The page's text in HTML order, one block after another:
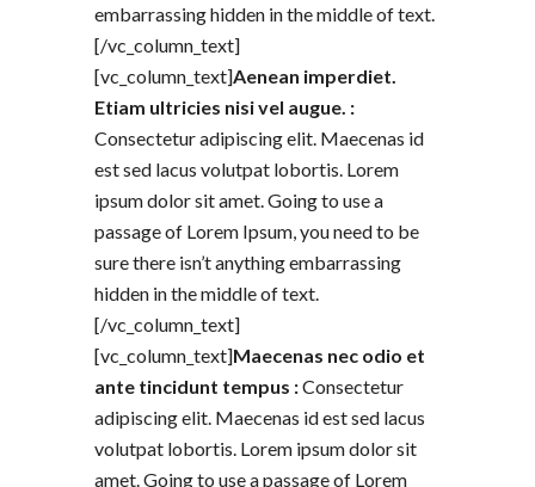
embarrassing hidden in the middle of text.
[/vc_column_text]
[vc_column_text]Aenean imperdiet.
Etiam ultricies nisi vel augue. :
Consectetur adipiscing elit. Maecenas id
est sed lacus volutpat lobortis. Lorem
ipsum dolor sit amet. Going to use a
passage of Lorem Ipsum, you need to be
sure there isn’t anything embarrassing
hidden in the middle of text.
[/vc_column_text]
[vc_column_text]Maecenas nec odio et
ante tincidunt tempus :Consectetur
adipiscing elit. Maecenas id est sed lacus
volutpat lobortis. Lorem ipsum dolor sit
amet. Going to use a passage of Lorem